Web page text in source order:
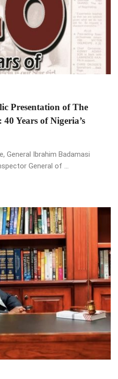
Presentation of The
Years of Nigeria’s
General Ibrahim Badamasi
General of ...